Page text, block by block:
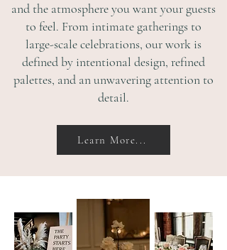
and the atmosphere you want your guests
to feel. From intimate gatherings to
large-scale celebrations, our work is
defined by intentional design, refined
palettes, and an unwavering attention to
detail.
Learn More...